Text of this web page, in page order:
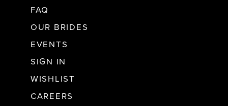
FAQ
OUR BRIDES
EVENTS
SIGN IN
WISHLIST
CAREERS